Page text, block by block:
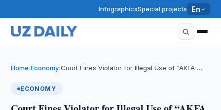
InfographicsSpecial projects En
Home›Economy›Court Fines Violator for Illegal Use of “AKFA …
ECONOMY